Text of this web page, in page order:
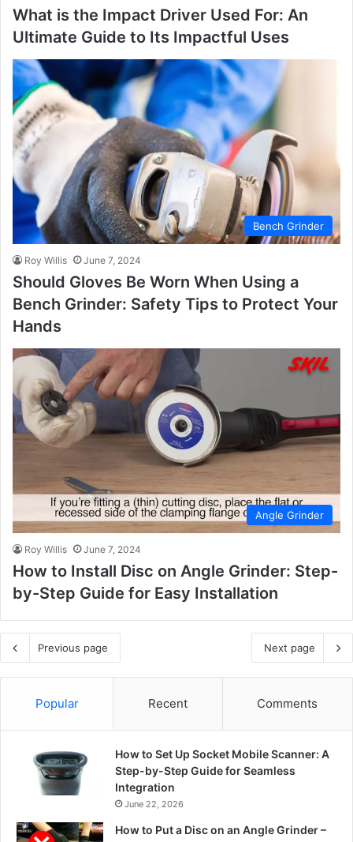
What is the Impact Driver Used For: An
Ultimate Guide to Its Impactful Uses
Bench Grinder
Roy Willis June 7, 2024
Should Gloves Be Worn When Using a
Bench Grinder: Safety Tips to Protect Your
Hands
Angle Grinder
Roy Willis June 7, 2024
How to Install Disc on Angle Grinder: Step-
by-Step Guide for Easy Installation
Previous page Next page
Popular Recent Comments
How to Set Up Socket Mobile Scanner: A
Step-by-Step Guide for Seamless
Integration
June 22, 2026
How to Put a Disc on an Angle Grinder –